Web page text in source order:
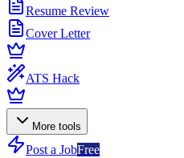
Resume Review
Cover Letter
ATS Hack
More tools
Post a JobFree